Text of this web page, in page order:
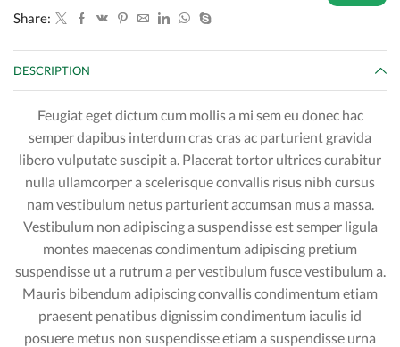
Share:
DESCRIPTION
Feugiat eget dictum cum mollis a mi sem eu donec hac
semper dapibus interdum cras cras ac parturient gravida
libero vulputate suscipit a. Placerat tortor ultrices curabitur
nulla ullamcorper a scelerisque convallis risus nibh cursus
nam vestibulum netus parturient accumsan mus a massa.
Vestibulum non adipiscing a suspendisse est semper ligula
montes maecenas condimentum adipiscing pretium
suspendisse ut a rutrum a per vestibulum fusce vestibulum a.
Mauris bibendum adipiscing convallis condimentum etiam
praesent penatibus dignissim condimentum iaculis id
posuere metus non suspendisse etiam a suspendisse urna